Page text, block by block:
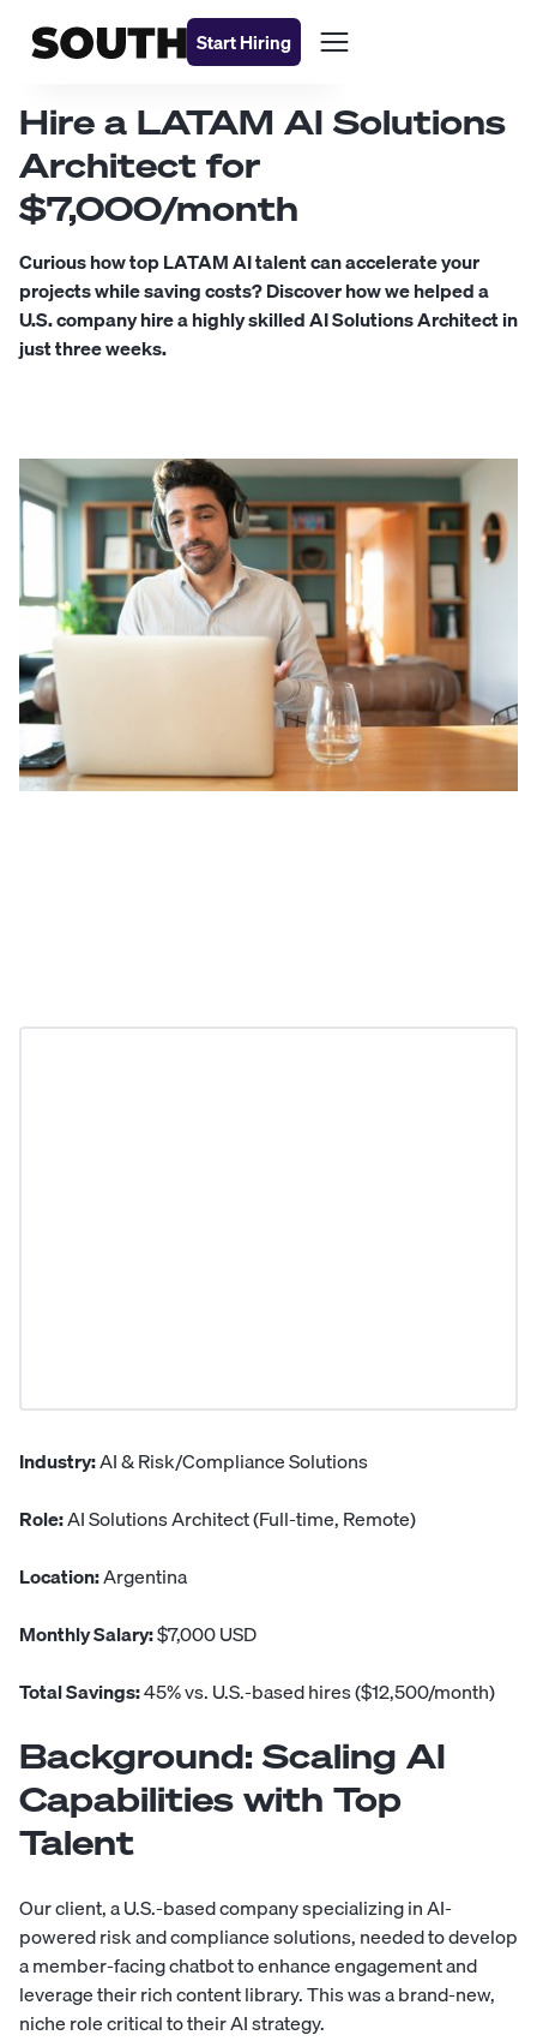
Start Hiring
Hire a LATAM AI Solutions
Architect for
$7,000/month
Curious how top LATAM AI talent can accelerate your
projects while saving costs? Discover how we helped a
U.S. company hire a highly skilled AI Solutions Architect in
just three weeks.
Industry:AI & Risk/Compliance Solutions
Role:AI Solutions Architect (Full-time, Remote)
Location:Argentina
Monthly Salary:$7,000 USD
Total Savings:45% vs. U.S.-based hires ($12,500/month)
Background: Scaling AI
Capabilities with Top
Talent
Our client, a U.S.-based company specializing in AI-
powered risk and compliance solutions, needed to develop
a member-facing chatbot to enhance engagement and
leverage their rich content library. This was a brand-new,
niche role critical to their AI strategy.